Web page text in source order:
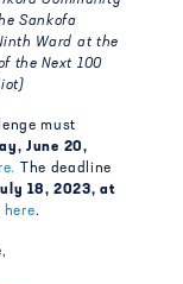
Sankofa
Ward at the
the Next 100
must
June 20,
The deadline
18, 2023, at
here.